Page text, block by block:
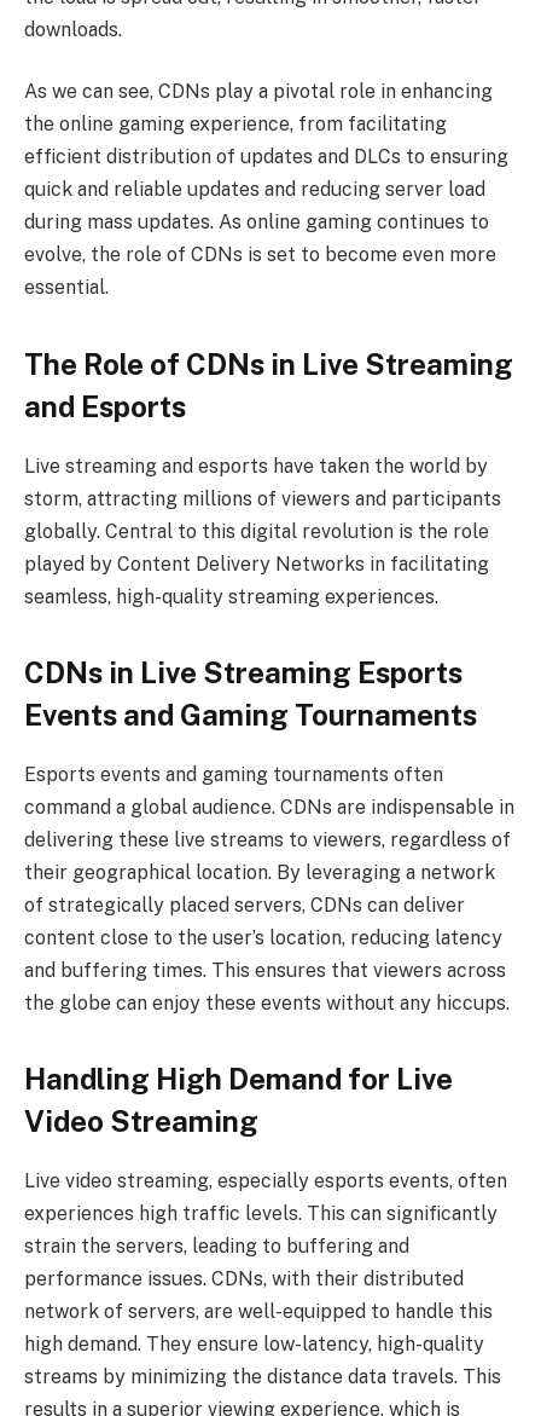
downloads.
As we can see, CDNs play a pivotal role in enhancing
the online gaming experience, from facilitating
efficient distribution of updates and DLCs to ensuring
quick and reliable updates and reducing server load
during mass updates. As online gaming continues to
evolve, the role of CDNs is set to become even more
essential.
The Role of CDNs in Live Streaming
and Esports
Live streaming and esports have taken the world by
storm, attracting millions of viewers and participants
globally. Central to this digital revolution is the role
played by Content Delivery Networks in facilitating
seamless, high-quality streaming experiences.
CDNs in Live Streaming Esports
Events and Gaming Tournaments
Esports events and gaming tournaments often
command a global audience. CDNs are indispensable in
delivering these live streams to viewers, regardless of
their geographical location. By leveraging a network
of strategically placed servers, CDNs can deliver
content close to the user’s location, reducing latency
and buffering times. This ensures that viewers across
the globe can enjoy these events without any hiccups.
Handling High Demand for Live
Video Streaming
Live video streaming, especially esports events, often
experiences high traffic levels. This can significantly
strain the servers, leading to buffering and
performance issues. CDNs, with their distributed
network of servers, are well-equipped to handle this
high demand. They ensure low-latency, high-quality
streams by minimizing the distance data travels. This
results in a superior viewing experience, which is